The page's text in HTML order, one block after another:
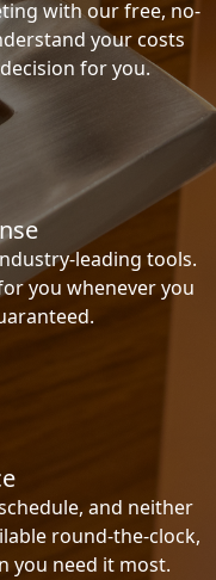
with our free, no-
your costs
for you.
leading tools.
you whenever you
and neither
round-the-clock,
you need it most.